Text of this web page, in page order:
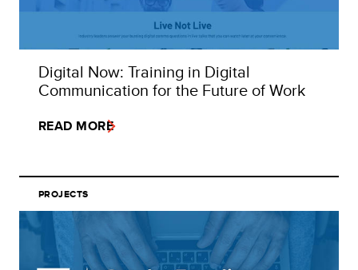
Digital Now: Training in Digital
Communication for the Future of Work
READ MORE
PROJECTS